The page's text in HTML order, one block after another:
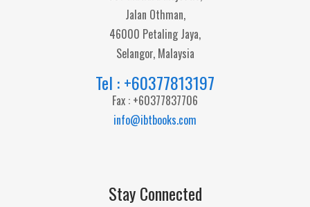
Jalan Othman,
46000 Petaling Jaya,
Selangor, Malaysia
Tel : +60377813197
Fax : +60377837706
info@ibtbooks.com
Stay Connected